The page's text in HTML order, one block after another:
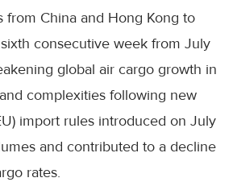
from China and Hong Kong to
consecutive week from July
global air cargo growth in
complexities following new
import rules introduced on July
and contributed to a decline
rates.